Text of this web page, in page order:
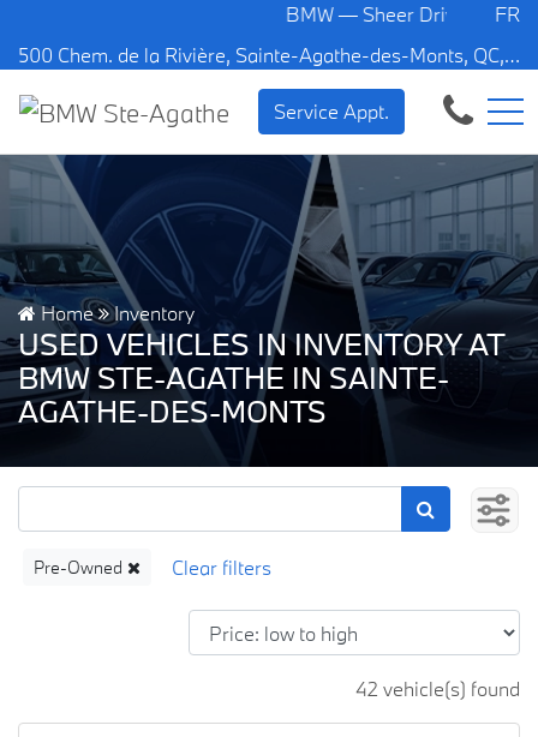
BMW — Sheer Driving Pleasure.
500 Chem. de la Rivière, Sainte-Agathe-des-Monts, QC, CA J8C 1W3
FR
Service Appt.
Home Inventory
USED VEHICLES IN INVENTORY AT
BMW STE-AGATHE IN SAINTE-
AGATHE-DES-MONTS
Pre-Owned
42 vehicle(s) found